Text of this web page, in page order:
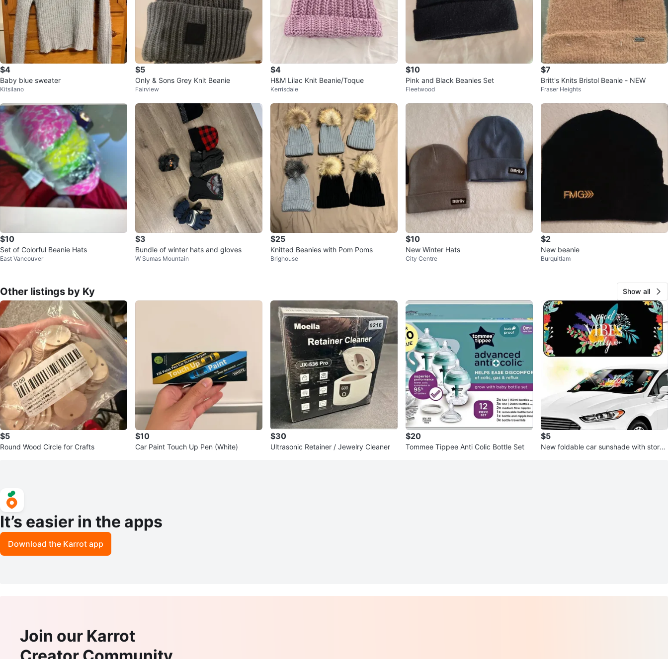
$4
Baby blue sweater
Kitsilano
$5
Only & Sons Grey Knit Beanie
Fairview
$4
H&M Lilac Knit Beanie/Toque
Kerrisdale
$10
Pink and Black Beanies Set
Fleetwood
$7
Britt's Knits Bristol Beanie - NEW
Fraser Heights
$10
Set of Colorful Beanie Hats
East Vancouver
$3
Bundle of winter hats and gloves
W Sumas Mountain
$25
Knitted Beanies with Pom Poms
Brighouse
$10
New Winter Hats
City Centre
$2
New beanie
Burquitlam
Other listings by Ky Show all
$5
Round Wood Circle for Crafts
$10
Car Paint Touch Up Pen (White)
$30
Ultrasonic Retainer / Jewelry Cleaner
$20
Tommee Tippee Anti Colic Bottle Set
$5
New foldable car sunshade with storag
It’s easier in the apps
Download the Karrot app
Join our Karrot